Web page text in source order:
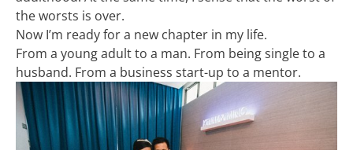
the worsts is over.
Now I’m ready for a new chapter in my life.
From a young adult to a man. From being single to a
husband. From a business start-up to a mentor.